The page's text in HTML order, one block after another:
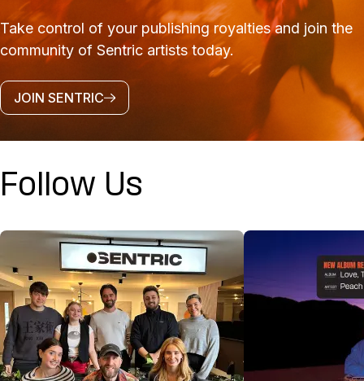
Take control of your publishing royalties and join the
community of Sentric artists today.
JOIN SENTRIC
Follow Us